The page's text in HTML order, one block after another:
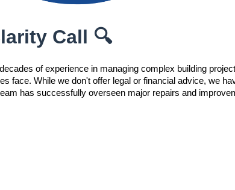
Call 🔍
of experience in managing complex building
face. While we don't offer legal or financial advice, we
has successfully overseen major repairs and